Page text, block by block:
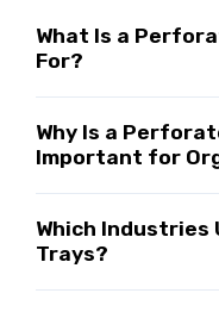
What Is a
For?
Why Is a
Important for
Which Industries
Trays?